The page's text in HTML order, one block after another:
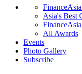
Asia's Best
All Awards
Events
Photo Gallery
Subscribe